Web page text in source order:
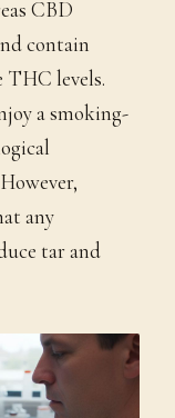
CBD
contain
levels.
a smoking-
any
tar and